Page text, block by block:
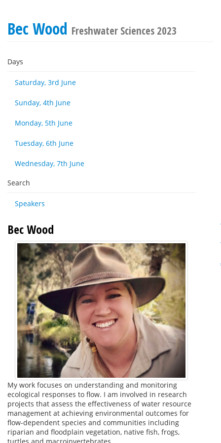
Bec Wood Freshwater Sciences 2023
Days
Saturday, 3rd June
Sunday, 4th June
Monday, 5th June
Tuesday, 6th June
Wednesday, 7th June
Search
Speakers
Bec Wood
My work focuses on understanding and monitoring
ecological responses to flow. I am involved in research
projects that assess the effectiveness of water resource
management at achieving environmental outcomes for
flow-dependent species and communities including
riparian and floodplain vegetation, native fish, frogs,